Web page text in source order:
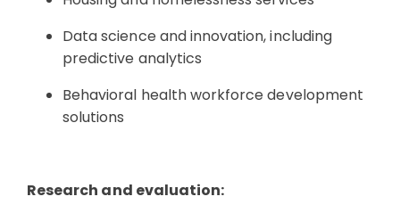
Data science and innovation, including
predictive analytics
Behavioral health workforce development
solutions
Research and evaluation: